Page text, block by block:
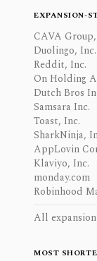
EXPANSION-
CAVA
Duolingo, Inc.
Reddit, Inc.
On Holding
Dutch Bros
Samsara Inc.
Toast, Inc.
SharkNinja,
AppLovin
Klaviyo, Inc.
monday.com
Robinhood
All
MOST